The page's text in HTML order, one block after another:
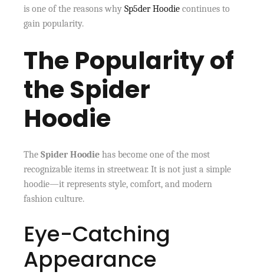
is one of the reasons whySp5der Hoodie continues to
gain popularity.
The Popularity of
the Spider
Hoodie
TheSpider Hoodie has become one of the most
recognizable items in streetwear. It is not just a simple
hoodie—it represents style, comfort, and modern
fashion culture.
Eye-Catching
Appearance